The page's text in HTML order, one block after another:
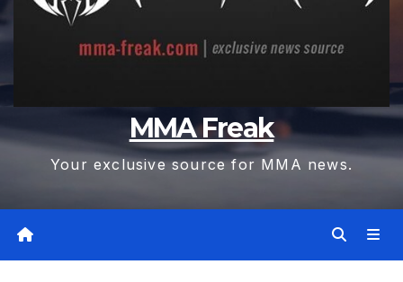
MMA Freak
Your exclusive source for MMA news.